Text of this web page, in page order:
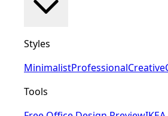
Styles
MinimalistProfessionalCreative
Tools